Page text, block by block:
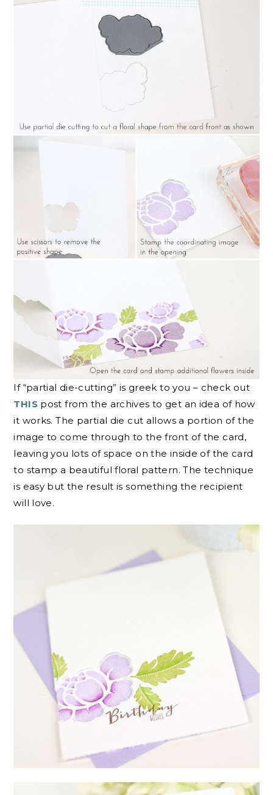
If “partial die-cutting” is greek to you – check out
THISpost from the archives to get an idea of how
it works. The partial die cut allows a portion of the
image to come through to the front of the card,
leaving you lots of space on the inside of the card
to stamp a beautiful floral pattern. The technique
is easy but the result is something the recipient
will love.